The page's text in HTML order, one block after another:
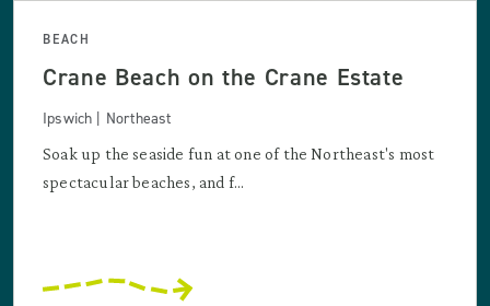
BEACH
Crane Beach on the Crane Estate
Ipswich | Northeast
Soak up the seaside fun at one of the Northeast's most
spectacular beaches, and f...